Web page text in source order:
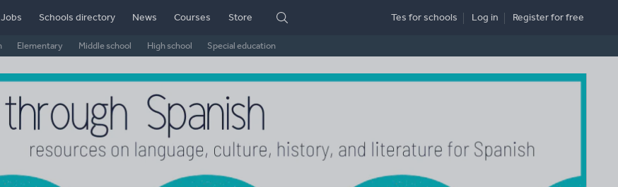
Elementary Middle school High school Special education
Schools directory News Courses Store Tes for schools Log in Registerfor free